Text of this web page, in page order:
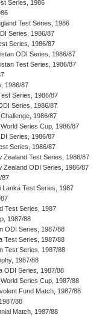
Series, 1986
Test Series, 1986
Series, 1986/87
Series, 1986/87
ODI Series, 1986/87
Test Series, 1986/87
1986/87
Series, 1986/87
Series, 1986/87
1986/87
Series Cup, 1986/87
Series, 1986/87
Series, 1986/87
Zealand Test Series, 1986/87
Zealand ODI Series, 1986/87
87
Lanka Test Series, 1987
Test Series, 1987
1987/88
ODI Series, 1987/88
Test Series, 1987/88
Test Series, 1987/88
1987/88
ODI Series, 1987/88
Series Cup, 1987/88
Fund Match, 1987/88
88
Match, 1987/88